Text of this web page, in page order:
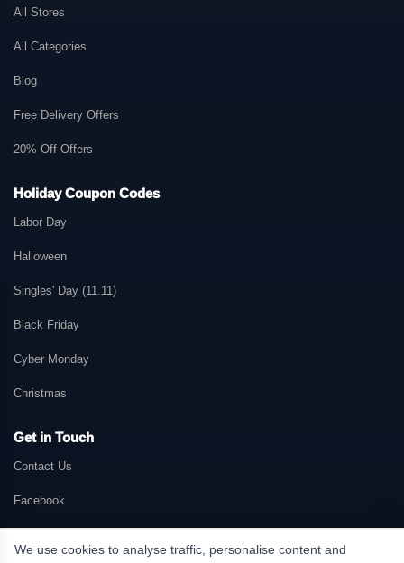
All Stores
All Categories
Blog
Free Delivery Offers
20% Off Offers
Holiday Coupon Codes
Labor Day
Halloween
Singles' Day (11.11)
Black Friday
Cyber Monday
Christmas
Get in Touch
Contact Us
Facebook
We use cookies to analyse traffic, personalise content and